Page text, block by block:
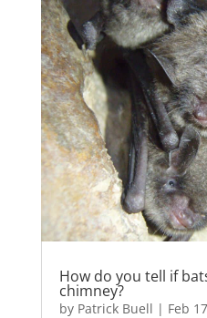
How do you tell if
chimney?
by Patrick Buell | Feb